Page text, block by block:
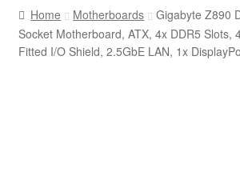
Build Your Own PC
Home Motherboards
Gigabyte Z890
Socket Motherboard, ATX, 4x DDR5 Slots,
Fitted I/O Shield, 2.5GbE LAN, 1x